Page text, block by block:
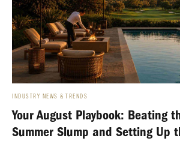
INDUSTRY NEWS & TRENDS
Your August Playbook: Beating
Summer Slump and Setting Up